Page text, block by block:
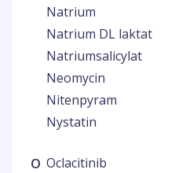
Natrium
Natrium DL laktat
Natriumsalicylat
Neomycin
Nitenpyram
Nystatin
O Oclacitinib